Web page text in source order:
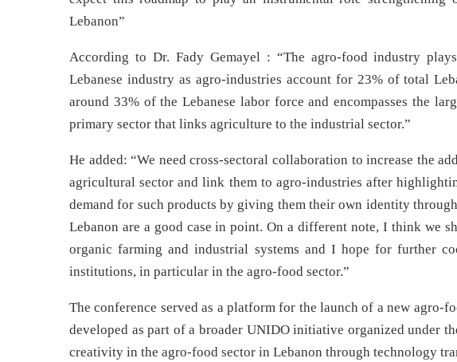
Lebanon”
According to Dr. Fady Gemayel : “The agro-food industry
Lebanese industry as agro-industries account for 23% of total
around 33% of the Lebanese labor force and encompasses the
primary sector that links agriculture to the industrial sector.”
He added: “We need cross-sectoral collaboration to increase the
agricultural sector and link them to agro-industries after
demand for such products by giving them their own identity
Lebanon are a good case in point. On a different note, I think we
organic farming and industrial systems and I hope for further
institutions, in particular in the agro-food sector.”
The conference served as a platform for the launch of a new agro-
developed as part of a broader UNIDO initiative organized under
creativity in the agro-food sector in Lebanon through technology